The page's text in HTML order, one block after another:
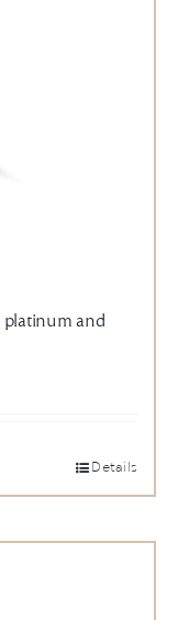
platinum and
Details